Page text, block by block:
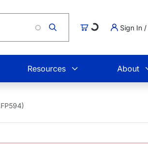
Cart
Loading... Sign In
Resources About